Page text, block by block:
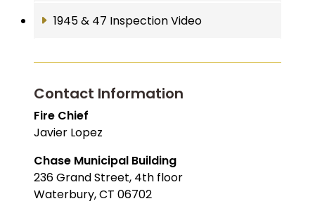
1945 & 47 Inspection Video
Contact Information
Fire Chief
Javier Lopez
Chase Municipal Building
236 Grand Street, 4th floor
Waterbury, CT 06702